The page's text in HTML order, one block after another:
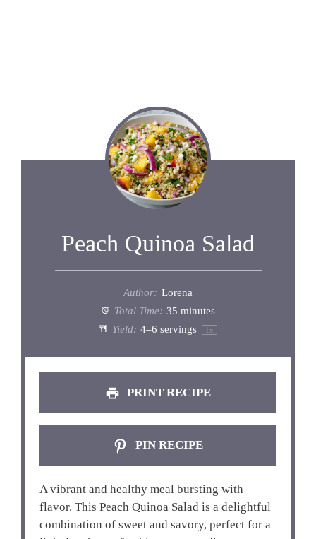
Peach Quinoa Salad
Author: Lorena
Total Time: 35 minutes
Yield: 4–6 servings 1 x
PRINT RECIPE
PIN RECIPE
A vibrant and healthy meal bursting with
flavor. This Peach Quinoa Salad is a delightful
combination of sweet and savory, perfect for a